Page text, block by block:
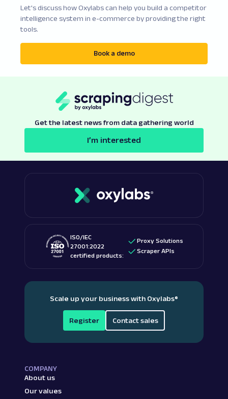
Let's discuss how Oxylabs can help you build a competitor
intelligence system in e-commerce by providing the right
tools.
Book a demo
Get the latest news from data gathering world
I’m interested
ISO/IEC
27001:2022
certified products:
Proxy Solutions
Scraper APIs
Scale up your business with Oxylabs®
Register Contact sales
COMPANY
About us
Our values